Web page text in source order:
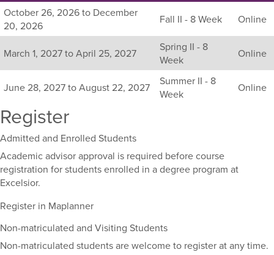
Listing
all
available
sections
for
this
course,
their
duration,
and
dates.
October 26, 2026 to December
20, 2026
Fall II - 8 Week Online
March 1, 2027 to April 25, 2027
Spring II - 8
Week
Online
June 28, 2027 to August 22, 2027
Summer II - 8
Week
Online
Register
Admitted and Enrolled Students
Academic advisor approval is required before course
registration for students enrolled in a degree program at
Excelsior.
Register in Maplanner
Non-matriculated and Visiting Students
Non-matriculated students are welcome to register at any time.